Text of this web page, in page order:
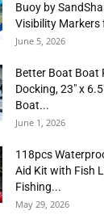
Buoy by
Visibility Markers
June 5, 2026
Better Boat Boat
Docking, 23″ x
Boat...
June 1, 2026
118pcs
Aid Kit with Fish
Fishing...
May 29, 2026